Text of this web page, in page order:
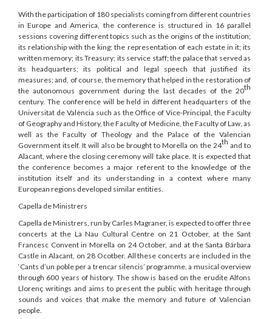
With the participation of 180 specialists coming from different countries
in Europe and America, the conference is structured in 16 parallel
sessions covering different topics such as the origins of the institution;
its relationship with the king; the representation of each estate in it; its
written memory; its Treasury; its service staff; the palace that served as
its headquarters; its political and legal speech that justified its
measures; and, of course, the memory that helped in the restoration of
the autonomous government during the last decades of the 20th
century. The conference will be held in different headquarters of the
Universitat de València such as the Office of Vice-Principal, the Faculty
of Geography and History, the Faculty of Medicine, the Faculty of Law, as
well as the Faculty of Theology and the Palace of the Valencian
Government itself. It will also be brought to Morella on the 24th and to
Alacant, where the closing ceremony will take place. It is expected that
the conference becomes a major referent to the knowledge of the
institution itself and its understanding in a context where many
European regions developed similar entities.
Capella de Ministrers
Capella de Ministrers, run by Carles Magraner, is expected to offer three
concerts at the La Nau Cultural Centre on 21 October, at the Sant
Francesc Convent in Morella on 24 October, and at the Santa Bárbara
Castle in Alacant, on 28 Ocotber. All these concerts are included in the
‘Cants d’un poble per a trencar silencis’ programme, a musical overview
through 600 years of history. The show is based on the erudite Alfons
Llorenç writings and aims to present the public with heritage through
sounds and voices that make the memory and future of Valencian
people.